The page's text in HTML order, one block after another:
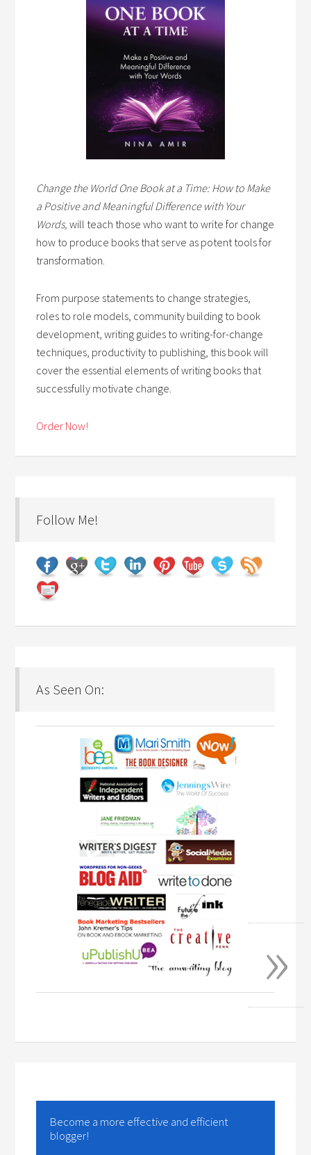
Change the World One Book at a Time: How to Make
a Positive and Meaningful Difference with Your
Words,will teach those who want to write for change
how to produce books that serve as potent tools for
transformation.
From purpose statements to change strategies,
roles to role models, community building to book
development, writing guides to writing-for-change
techniques, productivity to publishing, this book will
cover the essential elements of writing books that
successfully motivate change.
Order Now!
Follow Me!
As Seen On:
Become a more effective and efficient
blogger!
»